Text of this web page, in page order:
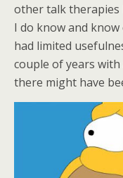
other talk therapies
I do know and
had limited
couple of years with
there might have